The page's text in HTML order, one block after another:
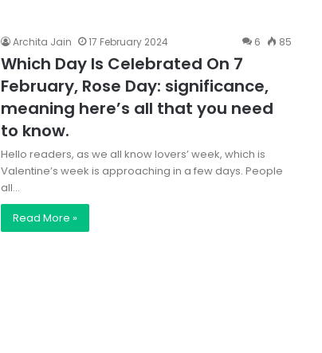
Archita Jain 17 February 2024 6 85
Which Day Is Celebrated On 7
February, Rose Day: significance,
meaning here’s all that you need
to know.
Hello readers, as we all know lovers’ week, which is
Valentine’s week is approaching in a few days. People
all…
Read More »